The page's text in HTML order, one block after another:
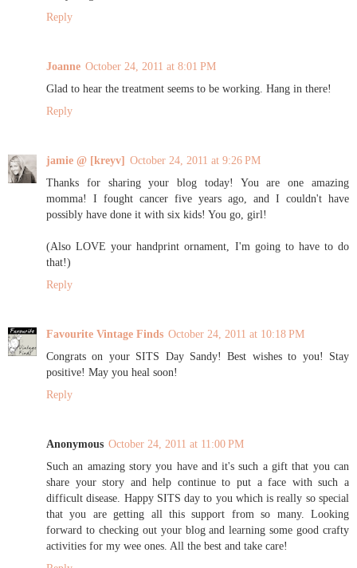
Reply
Joanne October 24, 2011 at 8:01 PM
Glad to hear the treatment seems to be working. Hang in there!
Reply
jamie @ [kreyv] October 24, 2011 at 9:26 PM
Thanks for sharing your blog today! You are one amazing
momma! I fought cancer five years ago, and I couldn't have
possibly have done it with six kids! You go, girl!
(Also LOVE your handprint ornament, I'm going to have to do
that!)
Reply
Favourite Vintage Finds October 24, 2011 at 10:18 PM
Congrats on your SITS Day Sandy! Best wishes to you! Stay
positive! May you heal soon!
Reply
Anonymous October 24, 2011 at 11:00 PM
Such an amazing story you have and it's such a gift that you can
share your story and help continue to put a face with such a
difficult disease. Happy SITS day to you which is really so special
that you are getting all this support from so many. Looking
forward to checking out your blog and learning some good crafty
activities for my wee ones. All the best and take care!